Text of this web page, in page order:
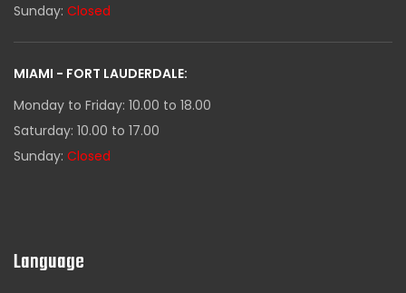
Sunday: Closed
MIAMI - FORT LAUDERDALE:
Monday to Friday: 10.00 to 18.00
Saturday: 10.00 to 17.00
Sunday: Closed
Language